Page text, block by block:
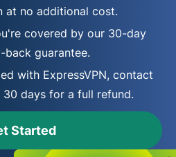
at no additional cost.
covered by our 30-day
back guarantee.
with ExpressVPN, contact
days for a full refund.
Started